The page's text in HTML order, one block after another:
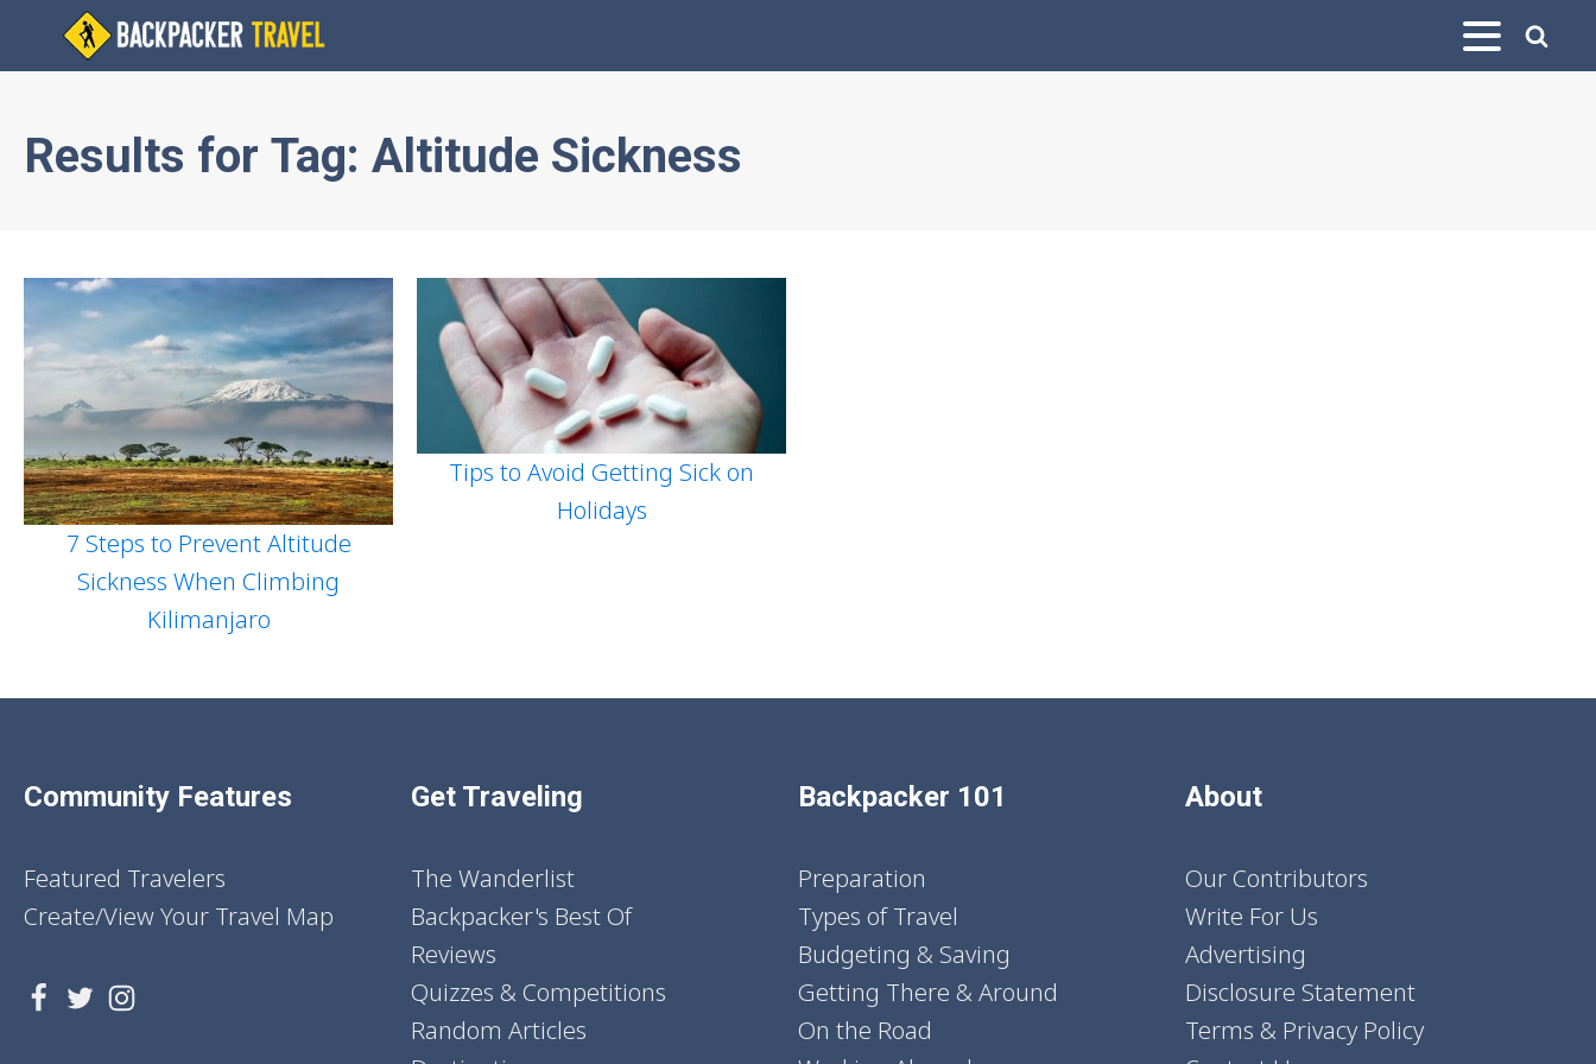
Results for Tag: Altitude Sickness
7 Steps to Prevent Altitude
Sickness When Climbing
Kilimanjaro
Tips to Avoid Getting Sick on
Holidays
Community Features
Featured Travelers
Create/View Your Travel Map
Get Traveling
The Wanderlist
Backpacker's Best Of
Reviews
Quizzes & Competitions
Random Articles
Backpacker 101
Preparation
Types of Travel
Budgeting & Saving
Getting There & Around
On the Road
About
Our Contributors
Write For Us
Advertising
Disclosure Statement
Terms & Privacy Policy